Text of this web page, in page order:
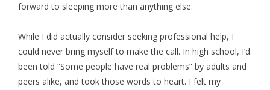
forward to sleeping more than anything else.
While I did actually consider seeking professional help, I
could never bring myself to make the call. In high school, I’d
been told “Some people have real problems” by adults and
peers alike, and took those words to heart. I felt my